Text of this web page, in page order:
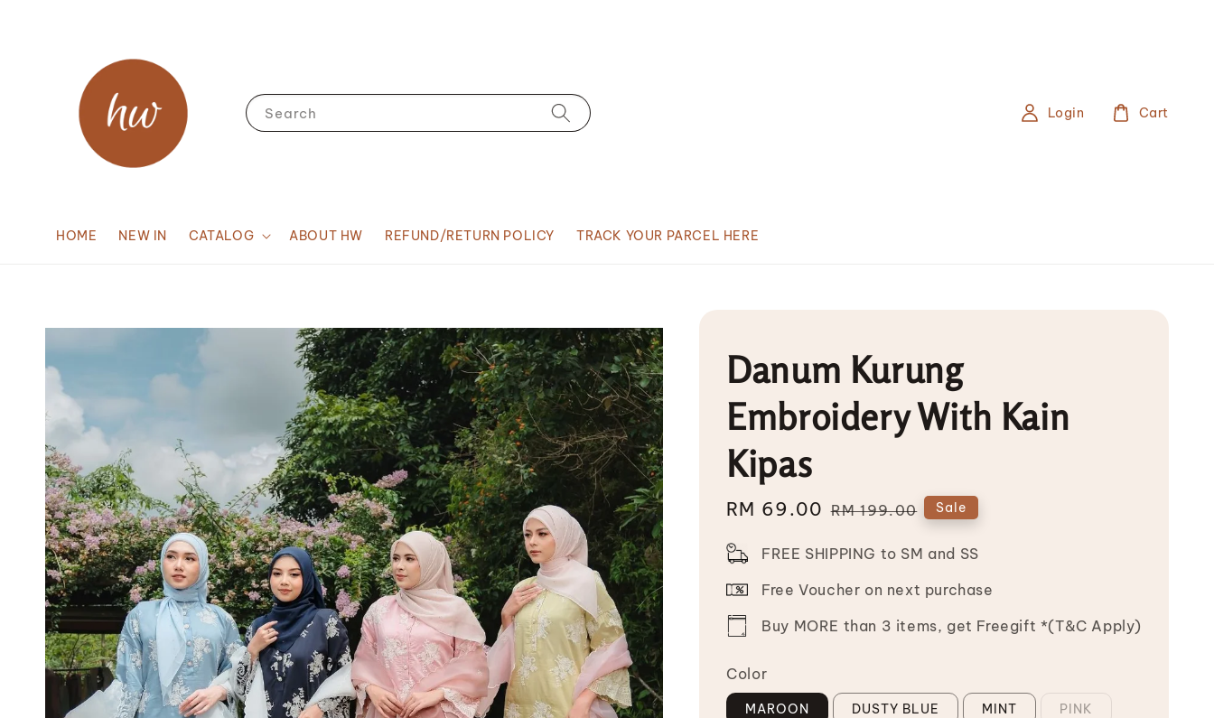
Search
HOME NEW IN CATALOG ABOUT HW REFUND/RETURN POLICY TRACK YOUR PARCEL HERE
Login Cart
Danum Kurung
Embroidery With Kain
Kipas
Sale
RM 69.00 Regular
RM 199.00 Sale
FREE SHIPPING to SM and SS
Free Voucher on next purchase
Buy MORE than 3 items, get Freegift *(T&C Apply)
Color
MAROON DUSTY BLUE MINT PINK